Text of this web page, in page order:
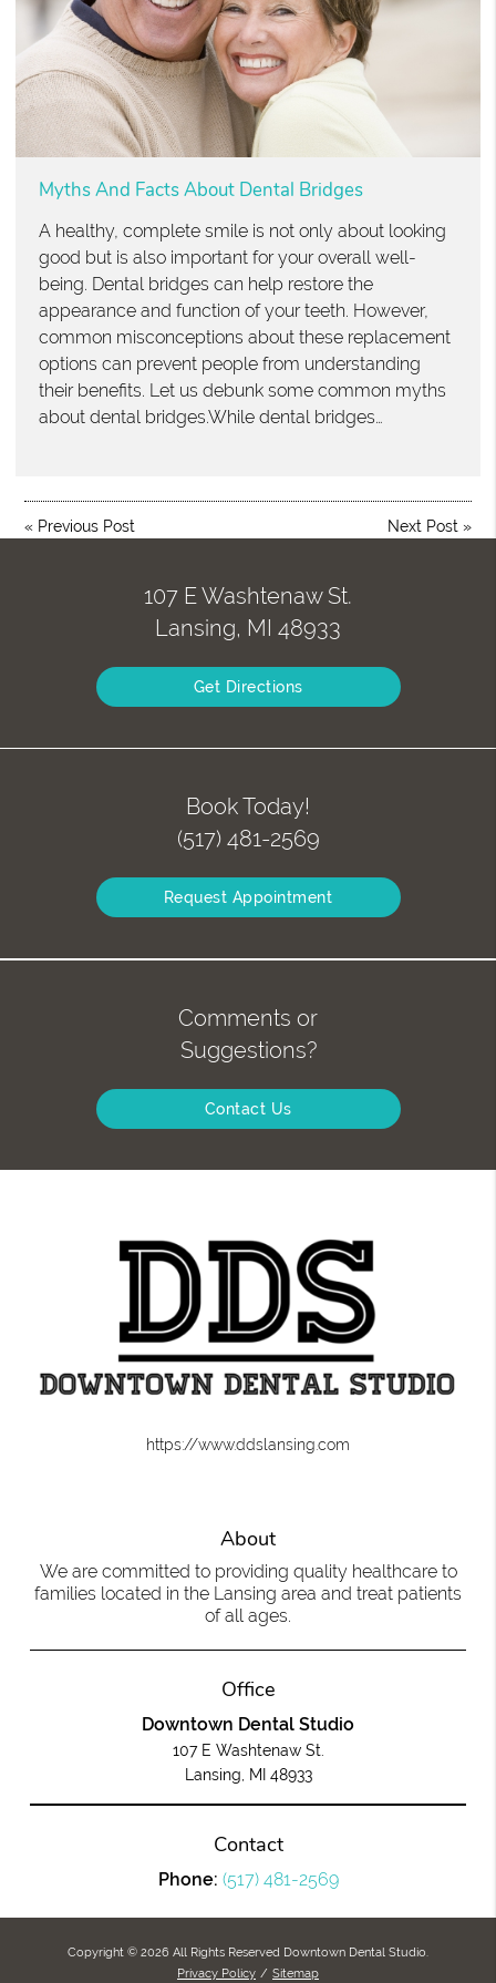
Myths And Facts About Dental Bridges
A healthy, complete smile is not only about looking
good but is also important for your overall well-
being. Dental bridges can help restore the
appearance and function of your teeth. However,
common misconceptions about these replacement
options can prevent people from understanding
their benefits. Let us debunk some common myths
about dental bridges.While dental bridges…
« Previous Post Next Post »
107 E Washtenaw St.
Lansing, MI 48933
Get Directions
Book Today!
(517) 481-2569
Request Appointment
Comments or
Suggestions?
Contact Us
https://www.ddslansing.com
About
We are committed to providing quality healthcare to
families located in the Lansing area and treat patients
of all ages.
Office
Downtown Dental Studio
107 E Washtenaw St.
Lansing, MI 48933
Contact
Phone: (517) 481-2569
Copyright © 2026 All Rights Reserved Downtown Dental Studio.
Privacy Policy / Sitemap